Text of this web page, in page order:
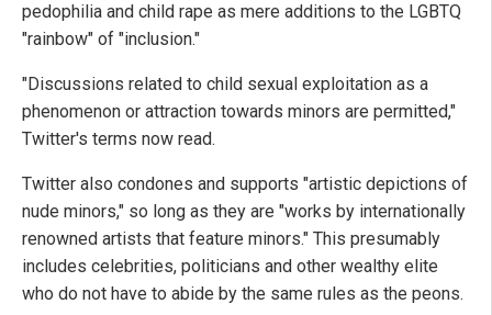
pedophilia and child rape as mere additions to the LGBTQ
"rainbow" of "inclusion."
"Discussions related to child sexual exploitation as a
phenomenon or attraction towards minors are permitted,"
Twitter's terms now read.
Twitter also condones and supports "artistic depictions of
nude minors," so long as they are "works by internationally
renowned artists that feature minors." This presumably
includes celebrities, politicians and other wealthy elite
who do not have to abide by the same rules as the peons.